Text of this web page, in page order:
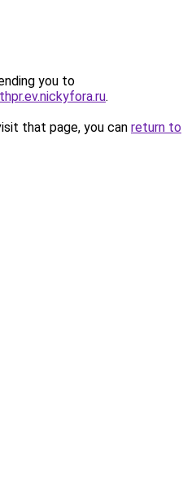
you to
.
that page, you can return to